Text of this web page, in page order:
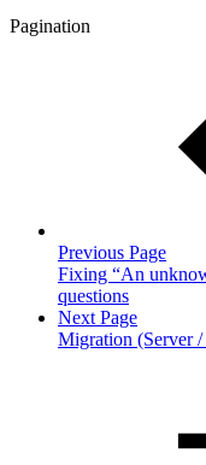
Pagination
Previous Page
Fixing “An
questions
Next Page
Migration (Server